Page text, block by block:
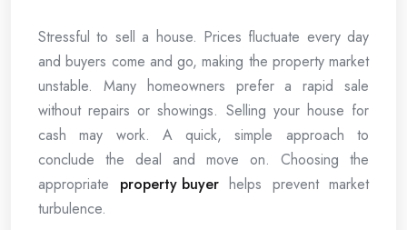
Stressful to sell a house. Prices fluctuate every day
and buyers come and go, making the property market
unstable. Many homeowners prefer a rapid sale
without repairs or showings. Selling your house for
cash may work. A quick, simple approach to
conclude the deal and move on. Choosing the
appropriate property buyerhelps prevent market
turbulence.